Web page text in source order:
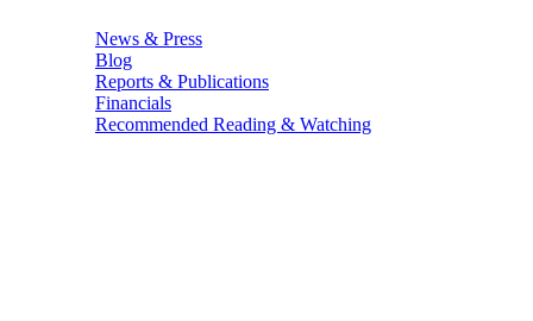
News & Press
Blog
Reports & Publications
Financials
Recommended Reading & Watching